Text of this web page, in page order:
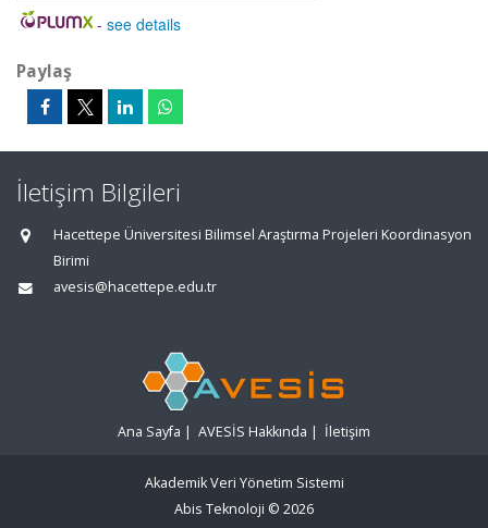
- see details
Paylaş
İletişim Bilgileri
Hacettepe Üniversitesi Bilimsel Araştırma Projeleri Koordinasyon
Birimi
avesis@hacettepe.edu.tr
Ana Sayfa | AVESİS Hakkında | İletişim
Akademik Veri Yönetim Sistemi
Abis Teknoloji © 2026